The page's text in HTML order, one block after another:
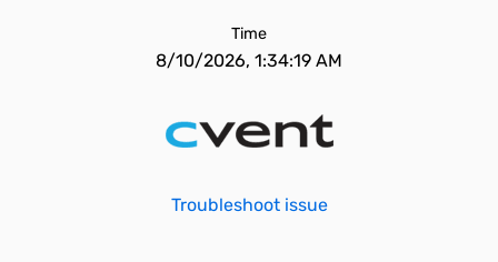
Time
8/10/2026, 1:34:19 AM
Troubleshoot issue